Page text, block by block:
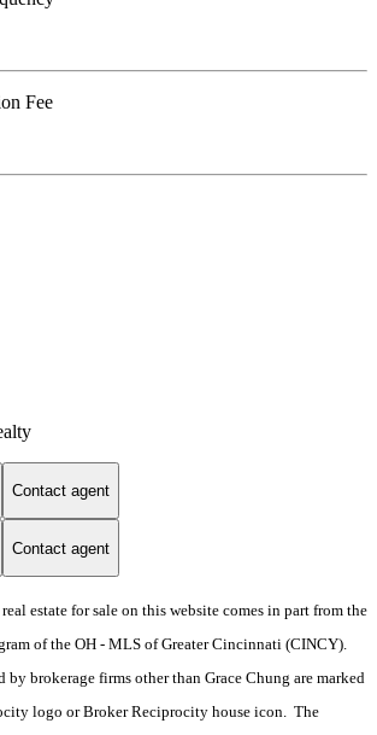
Fee
Contact agent
Contact agent
estate for sale on this website comes in part from the
of the OH - MLS of Greater Cincinnati (CINCY).
by brokerage firms other than Grace Chung are marked
logo or Broker Reciprocity house icon. The